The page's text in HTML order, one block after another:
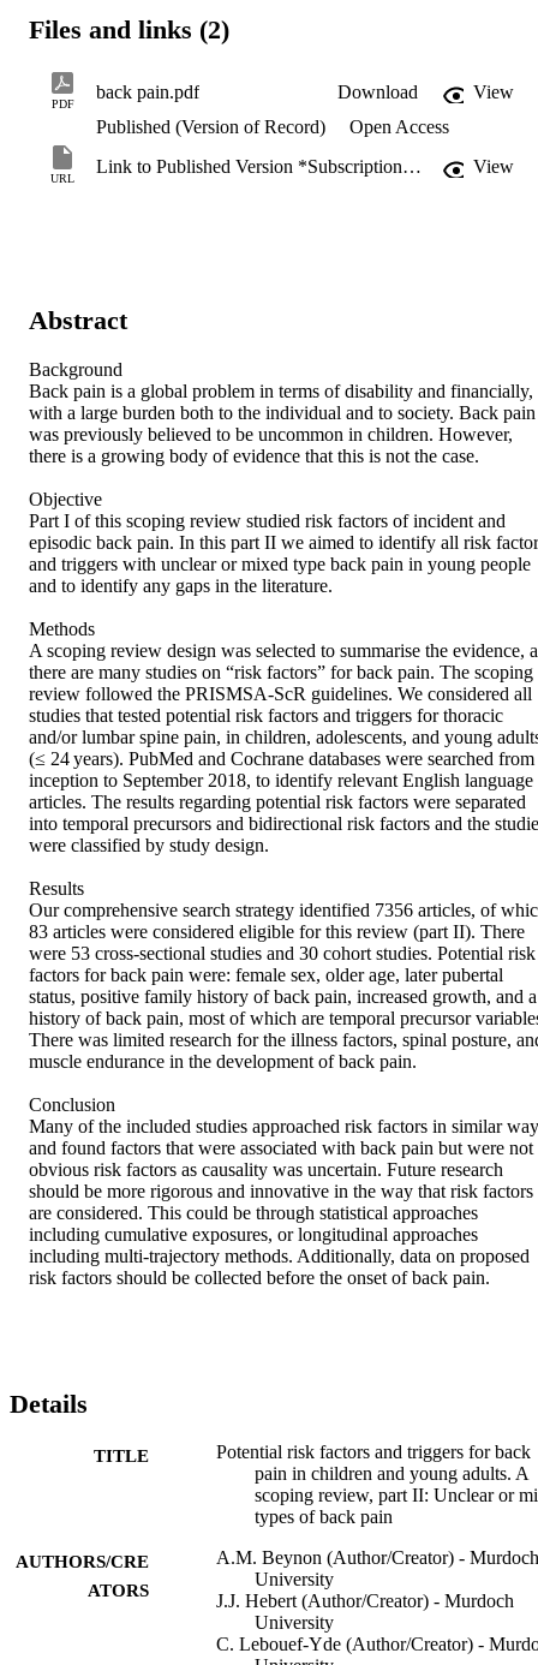
Files and links (2)
PDF
back pain.pdf Download
View
Published (Version of Record)
Open Access
URL
Link to Published Version *Subscription may be required View
Abstract
Background
Back pain is a global problem in terms of disability and financially,
with a large burden both to the individual and to society. Back pain
was previously believed to be uncommon in children. However,
there is a growing body of evidence that this is not the case.
Objective
Part I of this scoping review studied risk factors of incident and
episodic back pain. In this part II we aimed to identify all risk
and triggers with unclear or mixed type back pain in young people
and to identify any gaps in the literature.
Methods
A scoping review design was selected to summarise the evidence,
there are many studies on “risk factors” for back pain. The scoping
review followed the PRISMSA-ScR guidelines. We considered all
studies that tested potential risk factors and triggers for thoracic
and/or lumbar spine pain, in children, adolescents, and young
(≤ 24 years). PubMed and Cochrane databases were searched from
inception to September 2018, to identify relevant English language
articles. The results regarding potential risk factors were separated
into temporal precursors and bidirectional risk factors and the
were classified by study design.
Results
Our comprehensive search strategy identified 7356 articles, of
83 articles were considered eligible for this review (part II). There
were 53 cross-sectional studies and 30 cohort studies. Potential risk
factors for back pain were: female sex, older age, later pubertal
status, positive family history of back pain, increased growth, and a
history of back pain, most of which are temporal precursor
There was limited research for the illness factors, spinal posture,
muscle endurance in the development of back pain.
Conclusion
Many of the included studies approached risk factors in similar
and found factors that were associated with back pain but were not
obvious risk factors as causality was uncertain. Future research
should be more rigorous and innovative in the way that risk factors
are considered. This could be through statistical approaches
including cumulative exposures, or longitudinal approaches
including multi-trajectory methods. Additionally, data on proposed
risk factors should be collected before the onset of back pain.
Details
TITLE
Potential risk factors and triggers for back
pain in children and young adults. A
scoping review, part II: Unclear or
types of back pain
AUTHORS/CRE
ATORS
A.M. Beynon (Author/Creator) - Murdoch
University
J.J. Hebert (Author/Creator) - Murdoch
University
C. Lebouef-Yde (Author/Creator) -